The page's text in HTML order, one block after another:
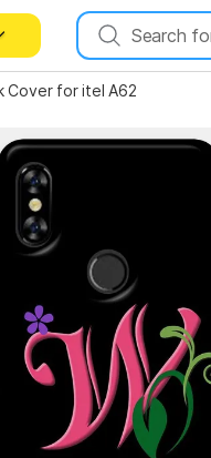
Cover for itel A62